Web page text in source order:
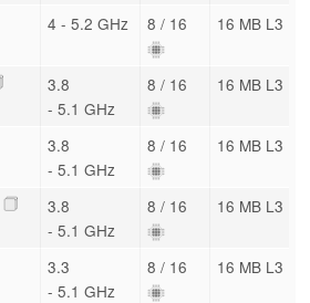
4 - 5.2 GHz 8 / 16 16 MB L3
3.8
- 5.1 GHz
8 / 16 16 MB L3
3.8
- 5.1 GHz
8 / 16 16 MB L3
3.8
- 5.1 GHz
8 / 16 16 MB L3
3.3
- 5.1 GHz
8 / 16 16 MB L3